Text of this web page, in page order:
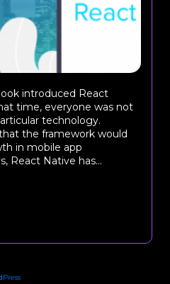
introduced React
time, everyone was not
technology.
the framework would
in mobile app
React Native has...